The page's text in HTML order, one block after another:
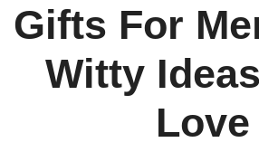
Gifts For
Witty
Love